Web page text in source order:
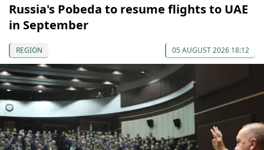
Russia's Pobeda to resume flights to UAE
in September
REGION 05 AUGUST 2026 18:12